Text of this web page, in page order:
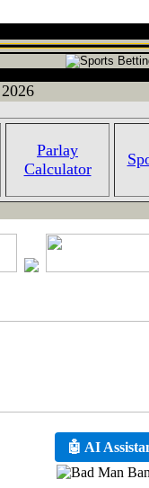
Parlay
Calculator
🤖 AI